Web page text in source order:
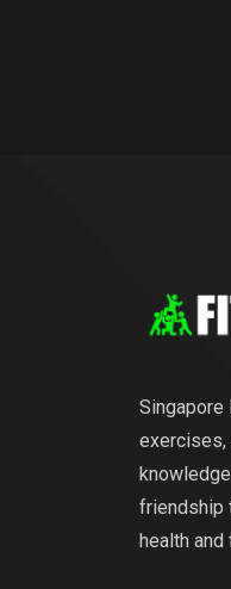
Singapore
exercises,
friendship
health